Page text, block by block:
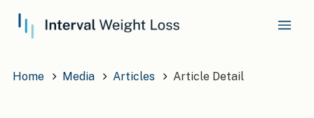
Home Media Articles Article Detail